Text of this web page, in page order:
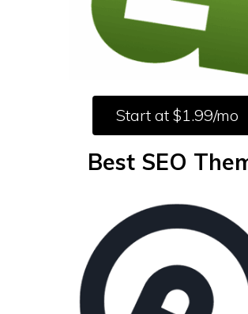
Start at $1.99/mo
Best SEO